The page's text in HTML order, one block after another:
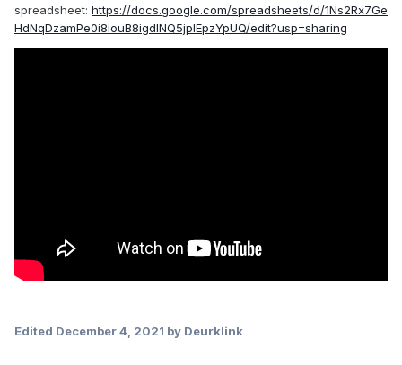
spreadsheet: https://docs.google.com/spreadsheets/d/1Ns2Rx7Ge
HdNqDzamPe0i8iouB8igdlNQ5jplEpzYpUQ/edit?usp=sharing
Edited December 4, 2021 by Deurklink